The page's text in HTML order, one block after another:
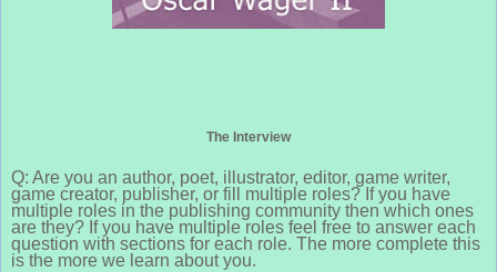
The Interview
Q: Are you an author, poet, illustrator, editor, game writer,
game creator, publisher, or fill multiple roles? If you have
multiple roles in the publishing community then which ones
are they? If you have multiple roles feel free to answer each
question with sections for each role. The more complete this
is the more we learn about you.